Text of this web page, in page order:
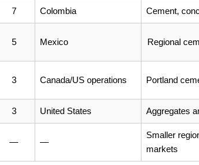
7 Colombia Cement,
5 Mexico Regional
3 Canada/US operations Portland
3 United States Aggregates
— —
Smaller
markets